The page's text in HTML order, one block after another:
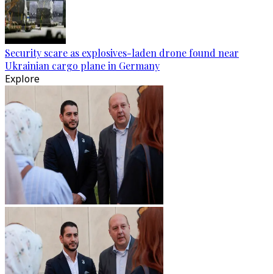
Security scare as explosives-laden drone found near
Ukrainian cargo plane in Germany
Explore